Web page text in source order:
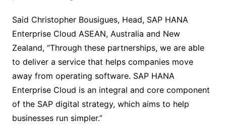
Said Christopher Bousigues, Head, SAP HANA
Enterprise Cloud ASEAN, Australia and New
Zealand, “Through these partnerships, we are able
to deliver a service that helps companies move
away from operating software. SAP HANA
Enterprise Cloud is an integral and core component
of the SAP digital strategy, which aims to help
businesses run simpler.”